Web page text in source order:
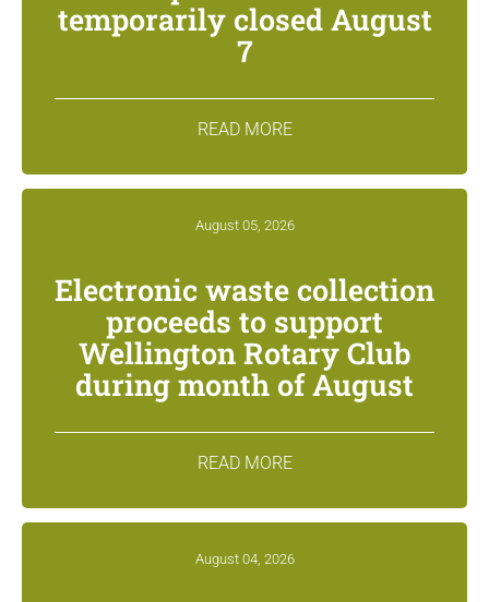
temporarily closed August
7
READ MORE
August 05, 2026
Electronic waste collection
proceeds to support
Wellington Rotary Club
during month of August
READ MORE
August 04, 2026